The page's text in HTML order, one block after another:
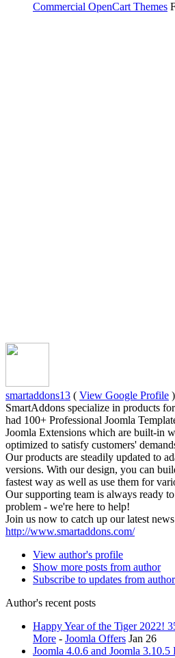
Commercial OpenCart Themes
smartaddons13 ( View Google Profile )
SmartAddons specialize in products
had 100+ Professional Joomla
Joomla Extensions which are built-in
optimized to satisfy customers'
Our products are steadily updated to
versions. With our design, you can
fastest way as well as use them for
Our supporting team is always ready
problem - we're here to help!
Join us now to catch up our latest
http://www.smartaddons.com/
View author's profile
Show more posts from author
Subscribe to updates from author
Author's recent posts
Happy Year of the Tiger 2022!
More - Joomla Offers Jan 26
Joomla 4.0.6 and Joomla 3.10.5